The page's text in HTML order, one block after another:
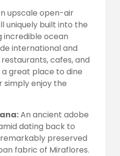
upscale open-air
uniquely built into the
incredible ocean
international and
cafes, and
a great place to dine
simply enjoy the
An ancient adobe
dating back to
preserved
fabric of Miraflores.